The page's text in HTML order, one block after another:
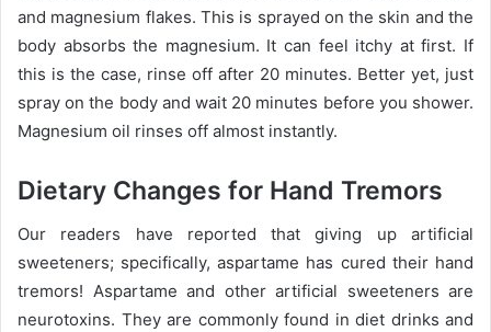
and magnesium flakes. This is sprayed on the skin and the
body absorbs the magnesium. It can feel itchy at first. If
this is the case, rinse off after 20 minutes. Better yet, just
spray on the body and wait 20 minutes before you shower.
Magnesium oil rinses off almost instantly.
Dietary Changes for Hand Tremors
Our readers have reported that giving up artificial
sweeteners; specifically, aspartame has cured their hand
tremors! Aspartame and other artificial sweeteners are
neurotoxins. They are commonly found in diet drinks and